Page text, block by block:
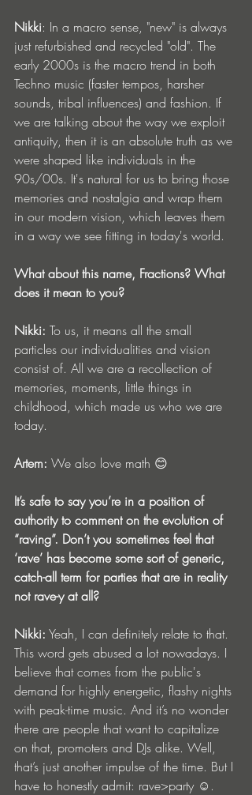
Nikki: In a macro sense, "new" is always
just refurbished and recycled "old". The
early 2000s is the macro trend in both
Techno music (faster tempos, harsher
sounds, tribal influences) and fashion. If
we are talking about the way we exploit
antiquity, then it is an absolute truth as we
were shaped like individuals in the
90s/00s. It's natural for us to bring those
memories and nostalgia and wrap them
in our modern vision, which leaves them
in a way we see fitting in today's world.
What about this name, Fractions? What
does it mean to you?
Nikki: To us, it means all the small
particles our individualities and vision
consist of. All we are a recollection of
memories, moments, little things in
childhood, which made us who we are
today.
Artem: We also love math 😊
It’s safe to say you’re in a position of
authority to comment on the evolution of
“raving”. Don’t you sometimes feel that
‘rave’ has become some sort of generic,
catch-all term for parties that are in reality
not rave-y at all?
Nikki: Yeah, I can definitely relate to that.
This word gets abused a lot nowadays. I
believe that comes from the public's
demand for highly energetic, flashy nights
with peak-time music. And it’s no wonder
there are people that want to capitalize
on that, promoters and DJs alike. Well,
that’s just another impulse of the time. But I
have to honestly admit: rave>party ☺.